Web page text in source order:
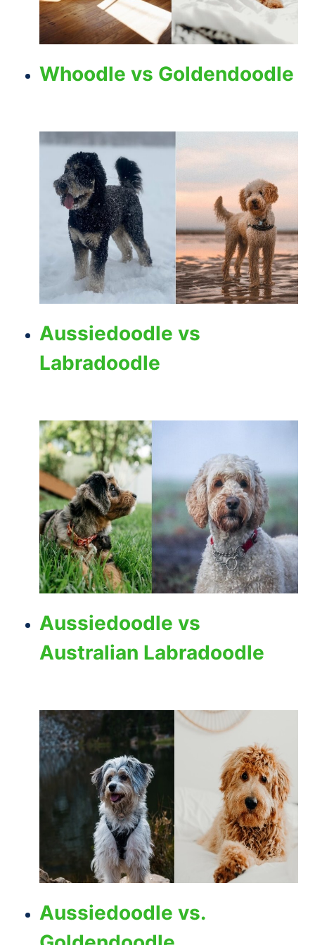
Whoodle vs Goldendoodle
Aussiedoodle vs
Labradoodle
Aussiedoodle vs
Australian Labradoodle
Aussiedoodle vs.